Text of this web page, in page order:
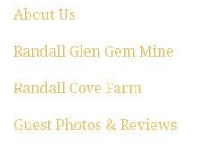
About Us
Randall Glen Gem Mine
Randall Cove Farm
Guest Photos & Reviews